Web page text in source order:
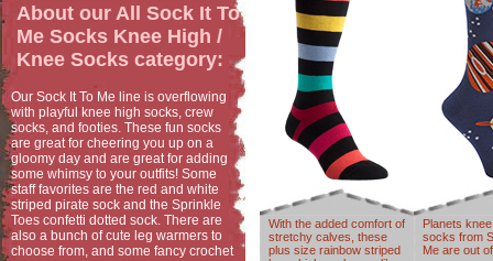
About our All Sock It To
Me Socks Knee High /
Knee Socks category:
Our Sock It To Me line is overflowing
with playful knee high socks, crew
socks, and footies. These fun socks
are great for cheering you up on a
gloomy day and are great for adding
some whimsy to your outfits! Some
staff favorites are the red and white
striped pirate sock and the Sprinkle
Toes confetti dotted sock. There are
also a bunch of cute leg warmers to
choose from, and some fancy crochet
With the added comfort of
stretchy calves, these
plus size rainbow striped
Planets
socks from
Me are out